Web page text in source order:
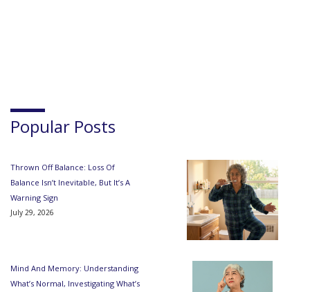
Popular Posts
Thrown Off Balance: Loss Of
Balance Isn’t Inevitable, But It’s A
Warning Sign
July 29, 2026
Mind And Memory: Understanding
What’s Normal, Investigating What’s